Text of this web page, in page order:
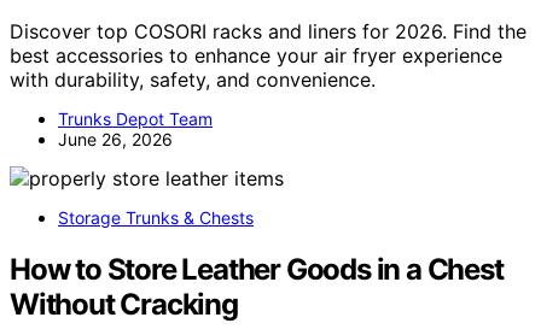
Discover top COSORI racks and liners for 2026. Find the
best accessories to enhance your air fryer experience
with durability, safety, and convenience.
Trunks Depot Team
June 26, 2026
Storage Trunks & Chests
How to Store Leather Goods in a Chest
Without Cracking